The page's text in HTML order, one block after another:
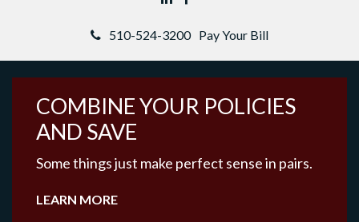
510-524-3200 Pay Your Bill
COMBINE YOUR POLICIES
AND SAVE
Some things just make perfect sense in pairs.
LEARN MORE